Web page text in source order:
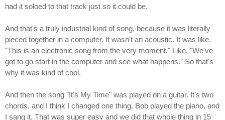
had it soloed to that track just so it could be.
And that's a truly industrial kind of song, because it was literally
pieced together in a computer. It wasn't an acoustic. It was like,
"This is an electronic song from the very moment." Like, "We've
got to go start in the computer and see what happens." So that's
why it was kind of cool.
And then the song "It's My Time" was played on a guitar. It's two
chords, and I think I changed one thing. Bob played the piano, and
I sang it. That was super easy and we did that whole thing in 15